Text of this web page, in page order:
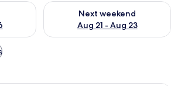
weekend Aug 14 - Aug 16
Next weekend
Aug 21 - Aug 23
Check availability for next